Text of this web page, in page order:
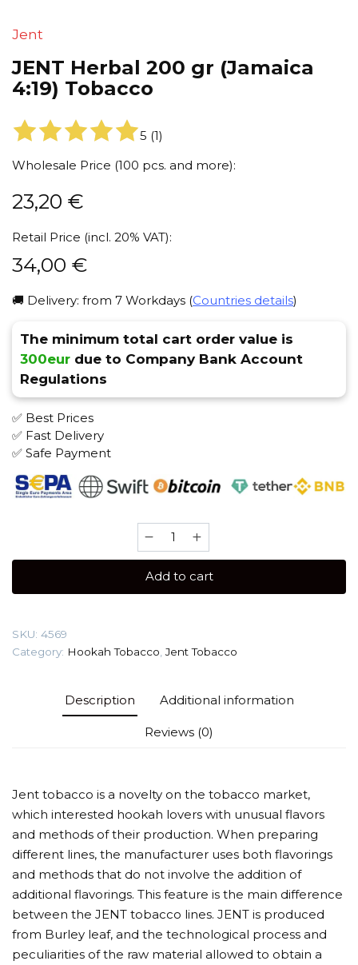
Jent
JENT Herbal 200 gr (Jamaica
4:19) Tobacco
5 (1)
Wholesale Price (100 pcs. and more):
23,20 €
Retail Price (incl. 20% VAT):
34,00 €
🚚 Delivery: from 7 Workdays (Countries details)
The minimum total cart order value is
300eur due to Company Bank Account
Regulations
✅ Best Prices
✅ Fast Delivery
✅ Safe Payment
Herbal
gr
quantity
Add to cart
SKU: 4569
Category: Hookah Tobacco ,Jent Tobacco
Description Additional information
Reviews (0)
Jent tobacco is a novelty on the tobacco market,
which interested hookah lovers with unusual flavors
and methods of their production. When preparing
different lines, the manufacturer uses both flavorings
and methods that do not involve the addition of
additional flavorings. This feature is the main difference
between the JENT tobacco lines. JENT is produced
from Burley leaf, and the technological process and
peculiarities of the raw material allowed to obtain a